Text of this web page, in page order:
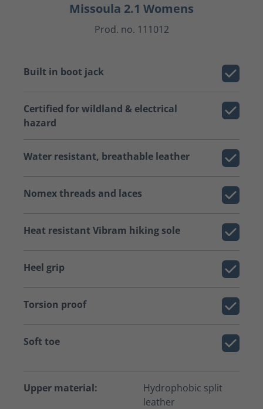
Missoula 2.1 Womens
Prod. no. 111012
Built in boot jack
Certified for wildland & electrical
hazard
Water resistant, breathable leather
Nomex threads and laces
Heat resistant Vibram hiking sole
Heel grip
Torsion proof
Soft toe
Upper material:
Hydrophobic split
leather